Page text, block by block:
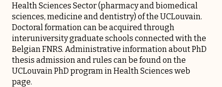
Health Sciences Sector (pharmacy and biomedical
sciences, medicine and dentistry) of the UCLouvain.
Doctoral formation can be acquired through
interuniversity graduate schools connected with the
Belgian FNRS. Administrative information about PhD
thesis admission and rules can be found on the
UCLouvain PhD program in Health Sciences web
page.